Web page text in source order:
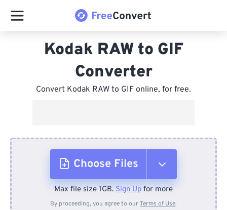
Kodak RAW to GIF
Converter
Convert Kodak RAW to GIF online, for free.
Choose Files
From Device
Max file size 1GB. Sign Up for more
By proceeding, you agree to ourTerms of Use.